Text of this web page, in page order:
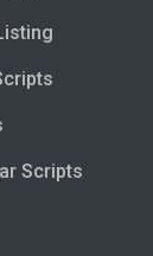
Scripts